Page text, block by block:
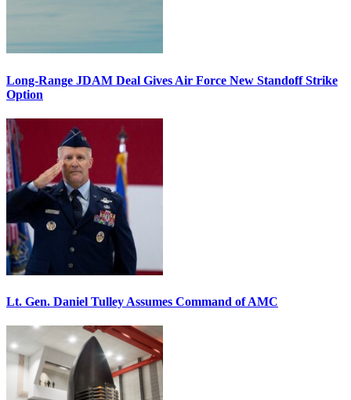
Long-Range JDAM Deal Gives Air Force New Standoff Strike
Option
Lt. Gen. Daniel Tulley Assumes Command of AMC